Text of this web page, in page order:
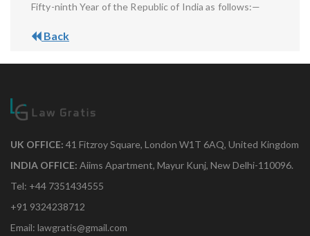
Fifty-ninth Year of the Republic of India as follows:—
Back
UK OFFICE: 41 Fitzroy Square, London W1T 6AQ, United Kingdom
INDIA OFFICE: Aiims Apartment, Mayur Kunj, New Delhi-110096.
Tel: +44 7351434555
+91 9324238712
Email: lawgratis@gmail.com